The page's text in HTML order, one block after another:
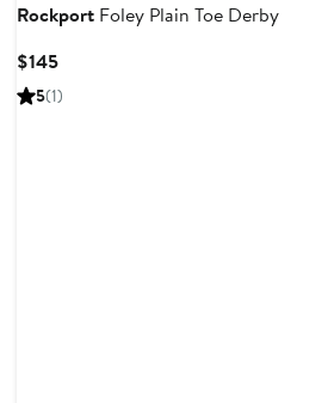
Rockport Foley Plain Toe Derby
$145Current
Price
5(1)